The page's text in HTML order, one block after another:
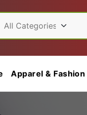
Apparel & Fashion